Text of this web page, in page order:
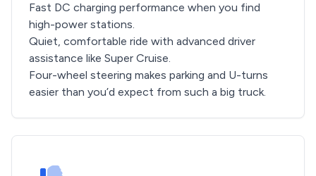
Fast DC charging performance when you find
high-power stations.
Quiet, comfortable ride with advanced driver
assistance like Super Cruise.
Four-wheel steering makes parking and U-turns
easier than you’d expect from such a big truck.